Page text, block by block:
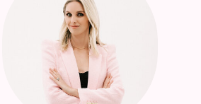
It's me, Gillean!